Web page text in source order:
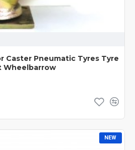
Caster Pneumatic Tyres Tyre
Wheelbarrow
NEW